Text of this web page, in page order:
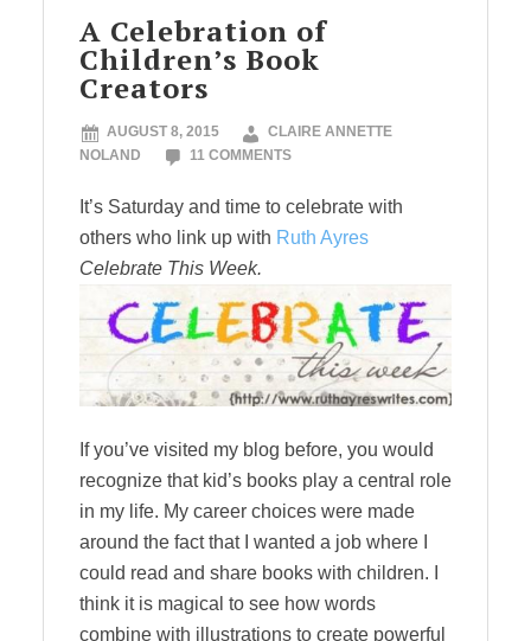
A Celebration of
Children’s Book
Creators
AUGUST 8, 2015
CLAIRE ANNETTE
NOLAND
11 COMMENTS
It’s Saturday and time to celebrate with
others who link up with Ruth Ayres
Celebrate This Week.
If you’ve visited my blog before, you would
recognize that kid’s books play a central role
in my life. My career choices were made
around the fact that I wanted a job where I
could read and share books with children. I
think it is magical to see how words
combine with illustrations to create powerful